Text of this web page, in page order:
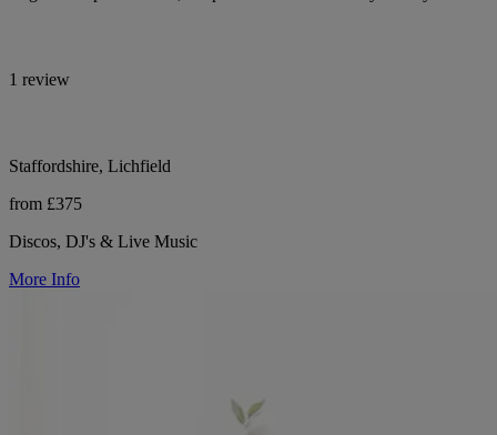
1 review
Staffordshire, Lichfield
from £375
Discos, DJ's & Live Music
More Info